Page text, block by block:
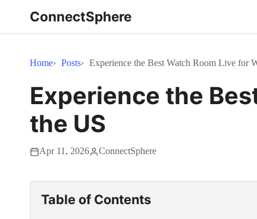
ConnectSphere
Home Posts Experience the Best Watch Room Live for
Experience the
the US
Apr 11, 2026 ConnectSphere
Table of Contents